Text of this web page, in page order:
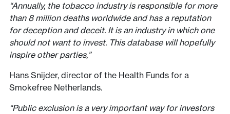
“Annually, the tobacco industry is responsible for more
than 8 million deaths worldwide and has a reputation
for deception and deceit. It is an industry in which one
should not want to invest. This database will hopefully
inspire other parties,”
Hans Snijder, director of the Health Funds for a
Smokefree Netherlands.
“Public exclusion is a very important way for investors